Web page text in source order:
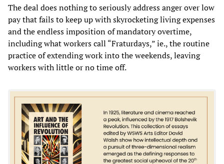
The deal does nothing to seriously address anger over low
pay that fails to keep up with skyrocketing living expenses
and the endless imposition of mandatory overtime,
including what workers call “Fraturdays,” ie., the routine
practice of extending work into the weekends, leaving
workers with little or no time off.